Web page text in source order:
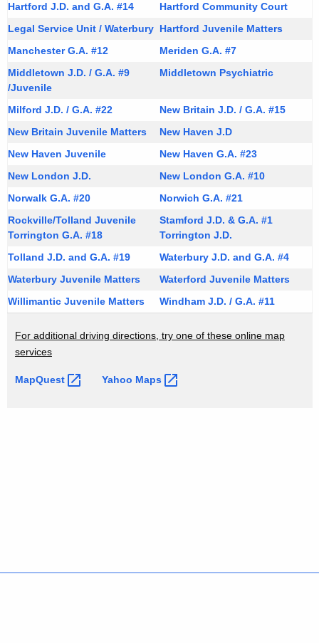
t
A
n
y
w
i
a
K
e
y
w
r
d
a
t
i
o
n
s
/
D
i
r
e
c
t
o
n
Hartford J.D. and G.A. #14
Hartford Community Court
Legal Service Unit / Waterbury Hartford Juvenile Matters
Manchester G.A. #12
Meriden G.A. #7
Middletown J.D. / G.A. #9
/Juvenile
Middletown Psychiatric
Milford J.D. / G.A. #22
New Britain J.D. / G.A. #15
New Britain Juvenile Matters
New Haven J.D
New Haven Juvenile
New Haven G.A. #23
New London J.D.
New London G.A. #10
Norwalk G.A. #20
Norwich G.A. #21
Rockville/Tolland Juvenile
Torrington G.A. #18
Stamford J.D. & G.A. #1
Torrington J.D.
Tolland J.D. and G.A. #19
Waterbury J.D. and G.A. #4
Waterbury Juvenile Matters
Waterford Juvenile Matters
Willimantic Juvenile Matters
Windham J.D. / G.A. #11
For additional driving directions, try one of these online map
services
MapQuest Yahoo Maps